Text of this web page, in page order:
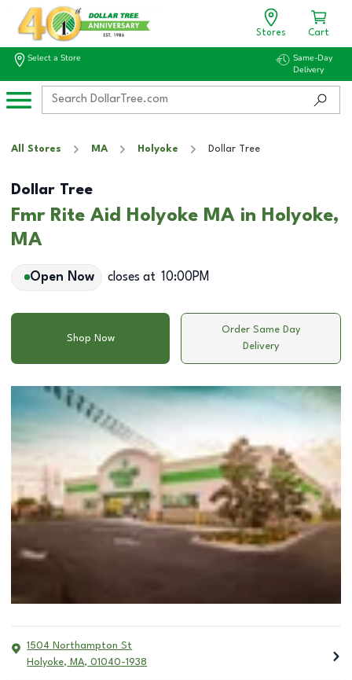
Stores Cart
Select a Store
Same-Day
Delivery
All Stores MA Holyoke Dollar Tree
Dollar Tree
Fmr Rite Aid Holyoke MA in Holyoke,
MA
Open Now closes at 10:00PM
Shop Now
Order Same Day
Delivery
1504 Northampton St
Holyoke, MA, 01040-1938